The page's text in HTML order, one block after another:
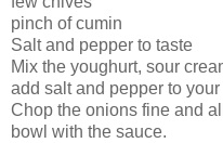
pinch of cumin
Salt and pepper to taste
Mix the youghurt, sour
add salt and pepper to your
Chop the onions fine and
bowl with the sauce.